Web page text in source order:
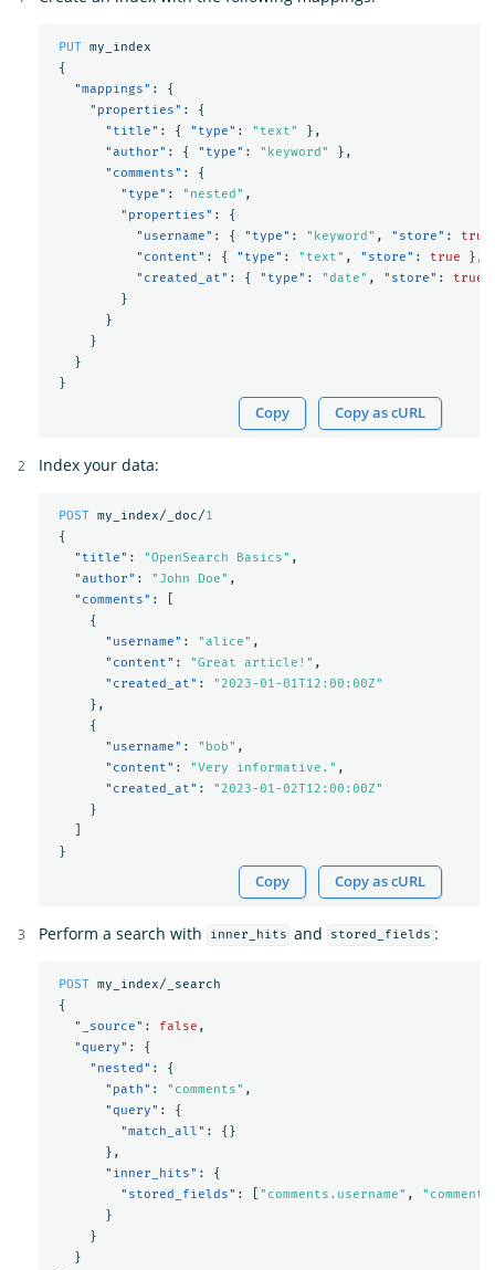
PUT my_index
{
"mappings" :
{
"properties" :
{
"title" : { "type" : "text"
},
"author" : { "type" : "keyword"
},
"comments" :
{
"type" : "nested" ,
"properties" :
{
"username" : { "type" : "keyword" , "store" :
true
"content" : { "type" : "text" , "store" : true
},
"created_at" : { "type" : "date" , "store" : true
}
}
}
}
}
Copy Copy as cURL
Index your data:
POST my_index/_doc/1
{
"title" : "OpenSearch Basics" ,
"author" : "John Doe" ,
"comments" :
{
"username" : "alice" ,
"content" : "Great article!" ,
"created_at" :
"2023-01-01T12:00:00Z"
},
{
"username" : "bob" ,
"content" : "Very informative." ,
"created_at" :
"2023-01-02T12:00:00Z"
}
}
Copy Copy as cURL
Perform a search with inner_hits and stored_fields :
POST my_index/_search
{
"_source" : false ,
"query" :
{
"nested" :
{
"path" : "comments" ,
"query" :
{
"match_all" :
{}
},
"inner_hits" :
{
"stored_fields" : "comments.username" ,
}
}
}